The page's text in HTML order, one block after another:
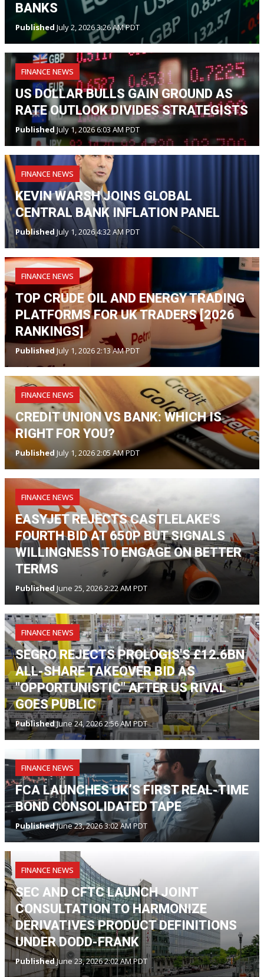
BANKS
Published July 2, 2026 3:26 AM PDT
FINANCE NEWS
US DOLLAR BULLS GAIN GROUND AS
RATE OUTLOOK DIVIDES STRATEGISTS
PublishedJuly 1, 2026 6:03 AM PDT
FINANCE NEWS
KEVIN WARSH JOINS GLOBAL
CENTRAL BANK INFLATION PANEL
Published July 1, 2026 4:32 AM PDT
FINANCE NEWS
TOP CRUDE OIL AND ENERGY TRADING
PLATFORMS FOR UK TRADERS [2026
RANKINGS]
Published July 1, 2026 2:13 AM PDT
FINANCE NEWS
CREDIT UNION VS BANK: WHICH IS
RIGHT FOR YOU?
Published July 1, 2026 2:05 AM PDT
FINANCE NEWS
EASYJET REJECTS CASTLELAKE'S
FOURTH BID AT 650P BUT SIGNALS
WILLINGNESS TO ENGAGE ON BETTER
TERMS
Published June 25, 2026 2:22 AM PDT
FINANCE NEWS
SEGRO REJECTS PROLOGIS'S £12.6BN
ALL-SHARE TAKEOVER BID AS
"OPPORTUNISTIC" AFTER US RIVAL
GOES PUBLIC
PublishedJune 24, 2026 2:56 AM PDT
FINANCE NEWS
FCA LAUNCHES UK’S FIRST REAL-TIME
BOND CONSOLIDATED TAPE
PublishedJune 23, 2026 3:02 AM PDT
FINANCE NEWS
SEC AND CFTC LAUNCH JOINT
CONSULTATION TO HARMONIZE
DERIVATIVES PRODUCT DEFINITIONS
UNDER DODD-FRANK
PublishedJune 23, 2026 2:02 AM PDT